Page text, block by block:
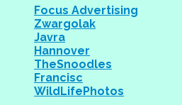
Focus Advertising
Zwargolak
Javra
Hannover
TheSnoodles
Francisc
WildLifePhotos